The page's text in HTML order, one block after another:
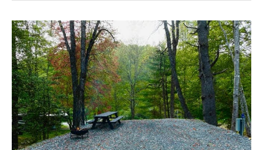
Adventure
Basecamp
#5